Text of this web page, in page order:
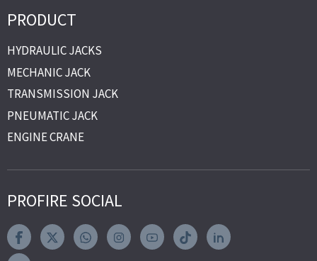
PRODUCT
HYDRAULIC JACKS
MECHANIC JACK
TRANSMISSION JACK
PNEUMATIC JACK
ENGINE CRANE
PROFIRE SOCIAL